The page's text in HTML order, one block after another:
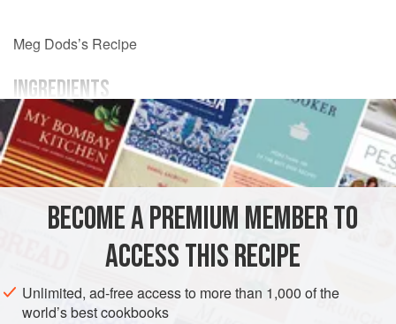
Meg Dods’s Recipe
INGREDIENTS
apples
biscuit
sugar
cinnamon
EUROPE UNITED KINGDOM
BECOME A PREMIUM MEMBER TO
ACCESS THIS RECIPE
Unlimited, ad-free access to more than 1,000 of the
world’s best cookbooks